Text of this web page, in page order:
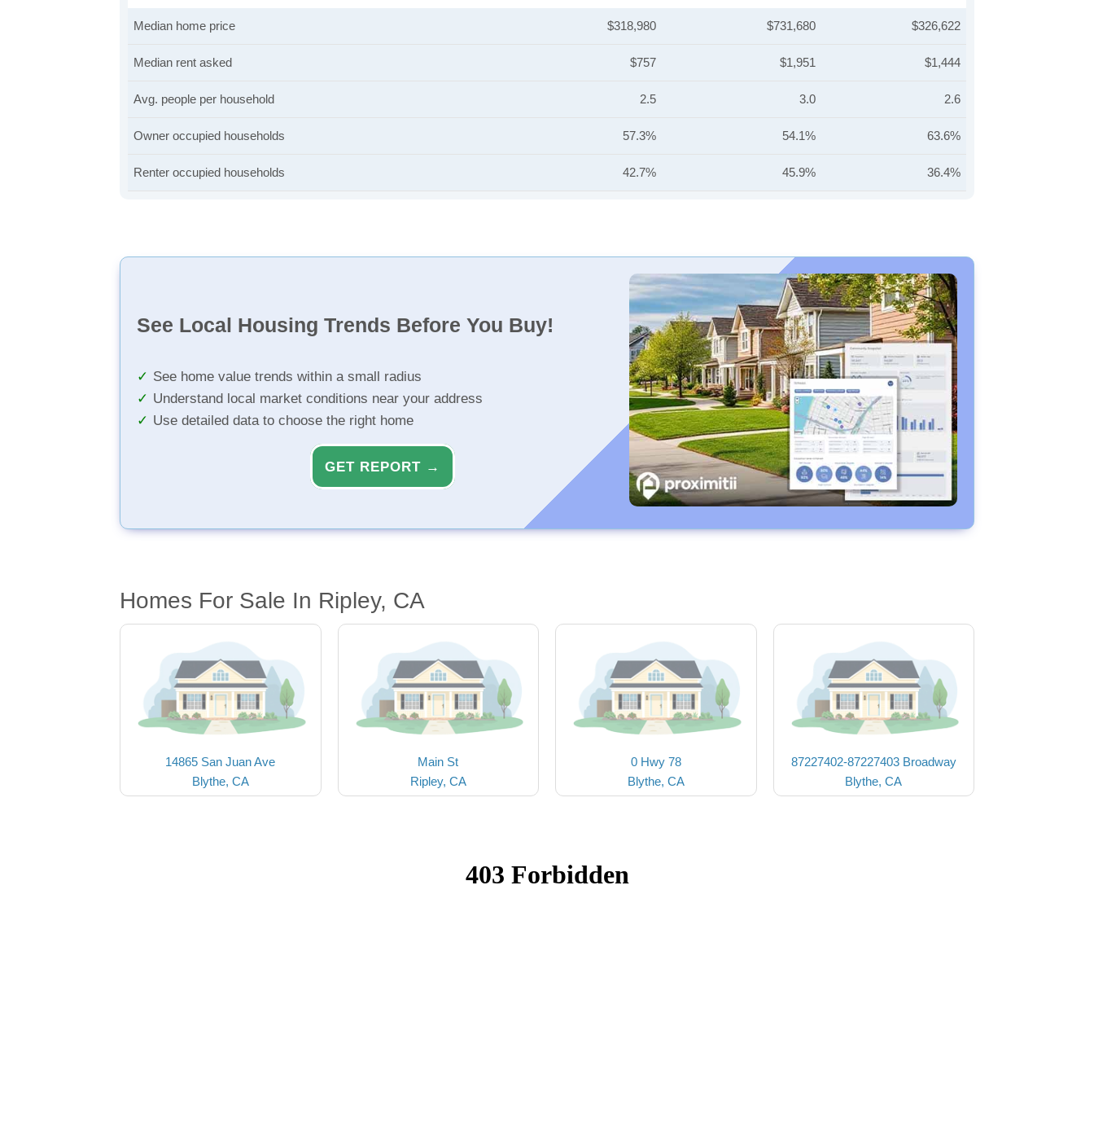
Median home price $318,980 $731,680 $326,622
Median rent asked $757 $1,951 $1,444
Avg. people per household 2.5 3.0 2.6
Owner occupied households 57.3% 54.1% 63.6%
Renter occupied households 42.7% 45.9% 36.4%
See Local Housing Trends Before You Buy!
See home value trends within a small radius
Understand local market conditions near your address
Use detailed data to choose the right home
GET REPORT →
Homes For Sale In Ripley, CA
14865 San Juan Ave
Blythe, CA
Main St
Ripley, CA
0 Hwy 78
Blythe, CA
87227402-87227403 Broadway
Blythe, CA